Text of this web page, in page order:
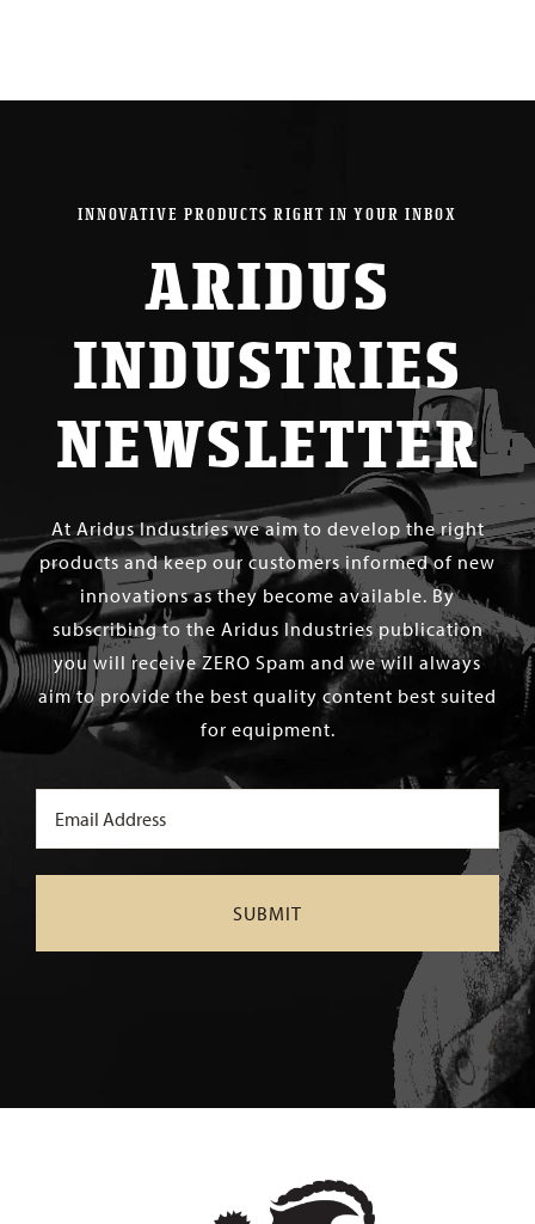
INNOVATIVE PRODUCTS RIGHT IN YOUR INBOX
ARIDUS
INDUSTRIES
NEWSLETTER
At Aridus Industries we aim to develop the right
products and keep our customers informed of new
innovations as they become available. By
subscribing to the Aridus Industries publication
you will receive ZERO Spam and we will always
aim to provide the best quality content best suited
for equipment.